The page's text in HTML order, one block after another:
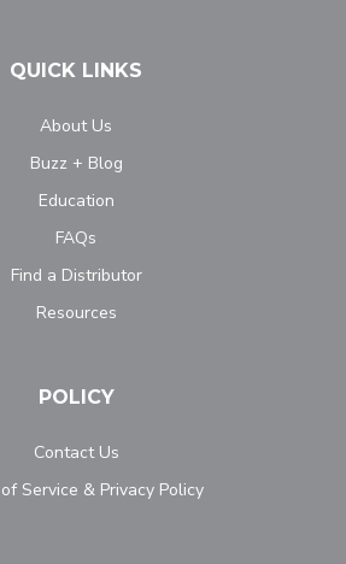
QUICK LINKS
About Us
Buzz + Blog
Education
FAQs
Find a Distributor
Resources
POLICY
Contact Us
Service & Privacy Policy